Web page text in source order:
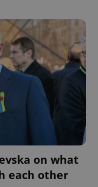
on what
each other